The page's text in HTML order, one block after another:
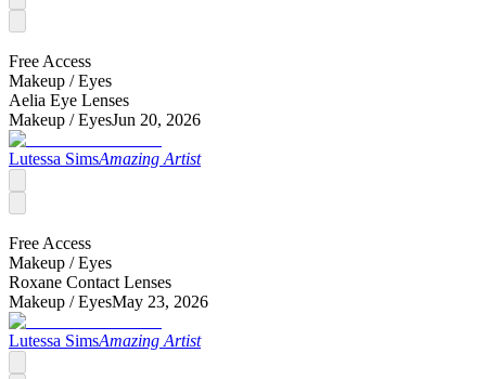
Free Access
Makeup /Eyes
Aelia Eye Lenses
Makeup /EyesJun 20, 2026
Lutessa SimsAmazing Artist
Free Access
Makeup /Eyes
Roxane Contact Lenses
Makeup /EyesMay 23, 2026
Lutessa SimsAmazing Artist